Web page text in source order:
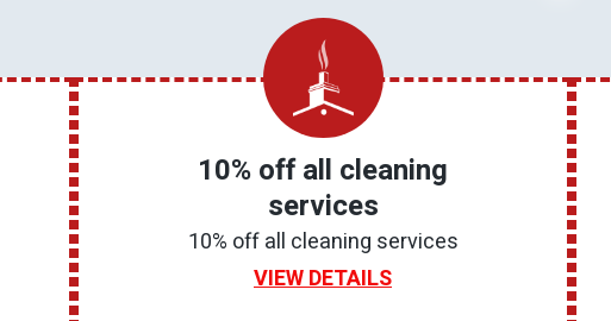
10% off all cleaning
services
10% off all cleaning services
VIEW DETAILS